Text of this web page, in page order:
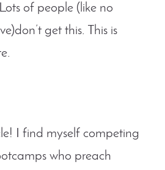
of people (like no
get this. This is
I find myself competing
who preach